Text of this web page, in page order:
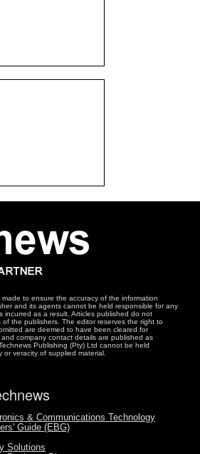
to ensure the accuracy of the information
and its agents cannot be held responsible for any
incurred as a result. Articles published do not
of the publishers. The editor reserves the right to
are deemed to have been cleared for
company contact details are published as
Publishing (Pty) Ltd cannot be held
veracity of supplied material.
& Communications Technology
Guide (EBG)
Solutions